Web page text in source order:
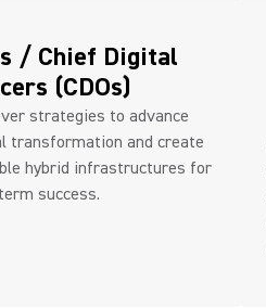
/ Chief Digital
(CDOs)
strategies to advance
transformation and create
hybrid infrastructures for
success.